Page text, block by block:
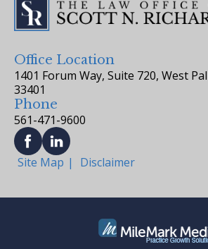
Office Location
1401 Forum Way, Suite 720, West
33401
Phone
561-471-9600
Site Map Disclaimer